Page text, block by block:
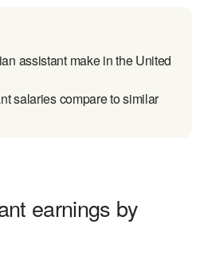
assistant make in the United
salaries compare to similar
earnings by